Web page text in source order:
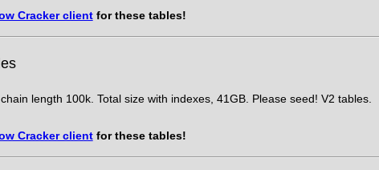
Cracker clientfor these tables!
length 100k. Total size with indexes, 41GB. Please seed! V2 tables.
Cracker clientfor these tables!